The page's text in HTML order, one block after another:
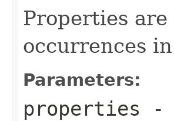
Properties
occurrences
Parameters:
properties -